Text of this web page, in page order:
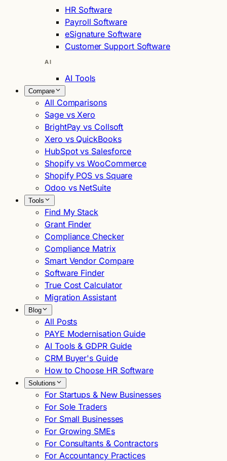
HR Software
Payroll Software
eSignature Software
Customer Support Software
AI
AI Tools
Compare
All Comparisons
Sage vs Xero
BrightPay vs Collsoft
Xero vs QuickBooks
HubSpot vs Salesforce
Shopify vs WooCommerce
Shopify POS vs Square
Odoo vs NetSuite
Tools
Find My Stack
Grant Finder
Compliance Checker
Compliance Matrix
Smart Vendor Compare
Software Finder
True Cost Calculator
Migration Assistant
Blog
All Posts
PAYE Modernisation Guide
AI Tools & GDPR Guide
CRM Buyer's Guide
How to Choose HR Software
Solutions
For Startups & New Businesses
For Sole Traders
For Small Businesses
For Growing SMEs
For Consultants & Contractors
For Accountancy Practices